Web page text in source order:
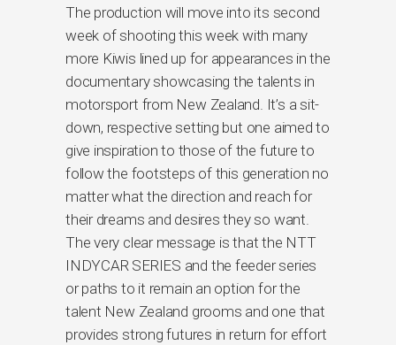
The production will move into its second
week of shooting this week with many
more Kiwis lined up for appearances in the
documentary showcasing the talents in
motorsport from New Zealand. It’s a sit-
down, respective setting but one aimed to
give inspiration to those of the future to
follow the footsteps of this generation no
matter what the direction and reach for
their dreams and desires they so want.
The very clear message is that the NTT
INDYCAR SERIES and the feeder series
or paths to it remain an option for the
talent New Zealand grooms and one that
provides strong futures in return for effort